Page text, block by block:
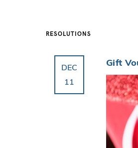
RESOLUTIONS
DEC
11
Gift